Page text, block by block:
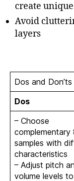
create
Avoid
layers
Dos and Don’ts
Dos
– Choose
complementary
samples with
characteristics
– Adjust pitch
volume levels